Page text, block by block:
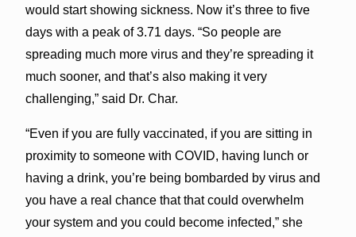
would start showing sickness. Now it’s three to five
days with a peak of 3.71 days. “So people are
spreading much more virus and they’re spreading it
much sooner, and that’s also making it very
challenging,” said Dr. Char.
“Even if you are fully vaccinated, if you are sitting in
proximity to someone with COVID, having lunch or
having a drink, you’re being bombarded by virus and
you have a real chance that that could overwhelm
your system and you could become infected,” she